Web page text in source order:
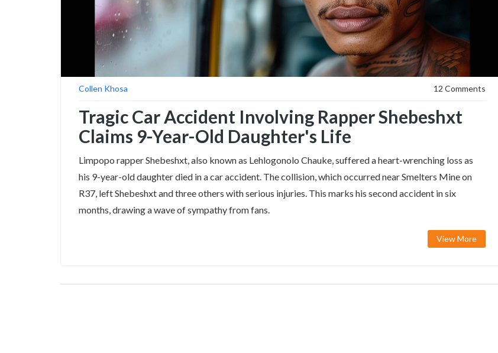
Collen Khosa 12 Comments
Tragic Car Accident Involving Rapper Shebeshxt
Claims 9-Year-Old Daughter's Life
Limpopo rapper Shebeshxt, also known as Lehlogonolo Chauke, suffered a heart-wrenching loss as
his 9-year-old daughter died in a car accident. The collision, which occurred near Smelters Mine on
R37, left Shebeshxt and three others with serious injuries. This marks his second accident in six
months, drawing a wave of sympathy from fans.
View More